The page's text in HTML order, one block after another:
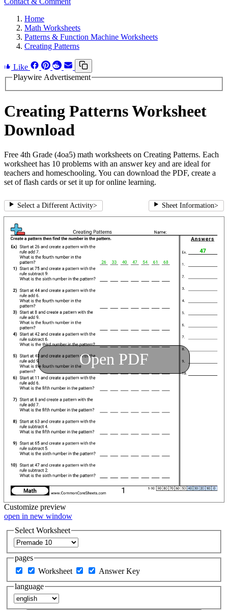
Home
Math Worksheets
Patterns & Function Machine Worksheets
Creating Patterns
Like
Playwire Advertisement
Creating Patterns Worksheet
Download
Free 4th Grade (4oa5) math worksheets on Creating Patterns. Each
worksheet has 10 problems with an answer key and are ideal for
teachers and homeschooling. You can download the PDF, create a
set of flash cards or set it up for online learning.
Select a Different Activity> Sheet Information>
Open PDF
Customize preview
open in new window
Select Worksheet
pages
Worksheet
Answer Key
language